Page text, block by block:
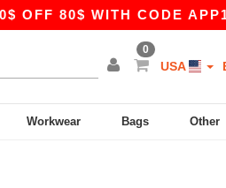
80$ WITH CODE APP10 –
0
USA
Workwear Bags Other